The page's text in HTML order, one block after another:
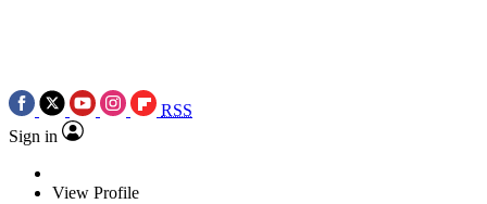
RSS
Sign in
View Profile